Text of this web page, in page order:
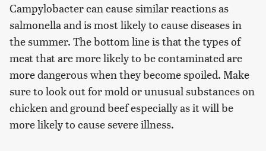
Campylobacter can cause similar reactions as
salmonella and is most likely to cause diseases in
the summer. The bottom line is that the types of
meat that are more likely to be contaminated are
more dangerous when they become spoiled. Make
sure to look out for mold or unusual substances on
chicken and ground beef especially as it will be
more likely to cause severe illness.